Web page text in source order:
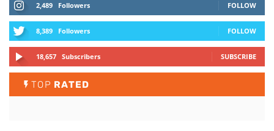
2,489 Followers FOLLOW
8,389 Followers FOLLOW
18,657 Subscribers SUBSCRIBE
TOP RATED